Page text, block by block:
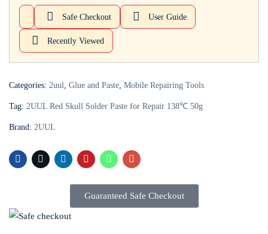
Safe Checkout User Guide
Recently Viewed
Categories: 2uul, Glue and Paste, Mobile Repairing Tools
Tag: 2UUL Red Skull Solder Paste for Repair 138℃ 50g
Brand: 2UUL
Guaranteed Safe Checkout
Or login with
Login withGoogle